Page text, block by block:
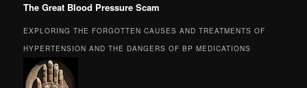
The Great Blood Pressure Scam
EXPLORING THE FORGOTTEN CAUSES AND TREATMENTS OF
HYPERTENSION AND THE DANGERS OF BP MEDICATIONS